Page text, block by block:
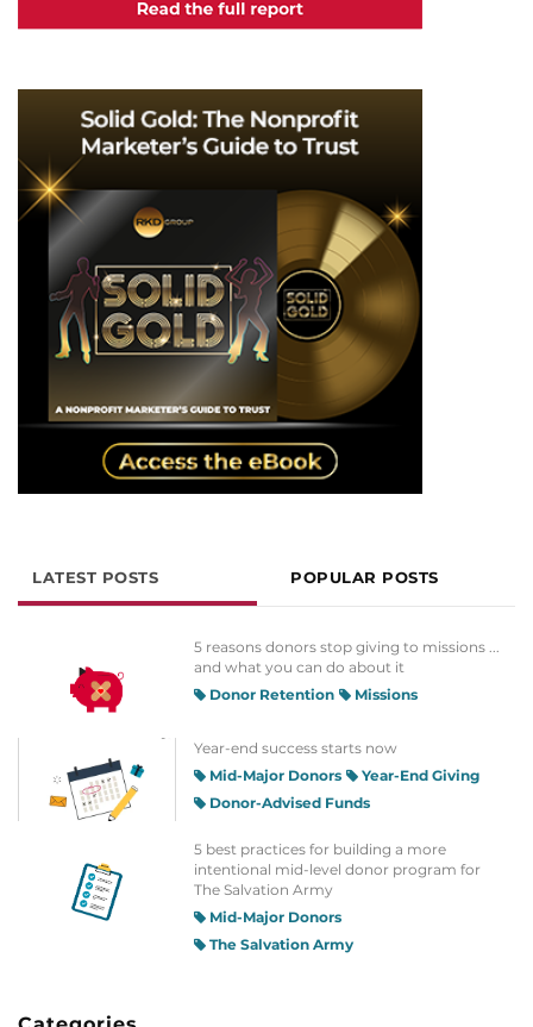
LATEST POSTS POPULAR POSTS
5 reasons donors stop giving to missions ...
and what you can do about it
Donor Retention
Missions
Year-end success starts now
Mid-Major Donors
Year-End Giving
Donor-Advised Funds
5 best practices for building a more
intentional mid-level donor program for
The Salvation Army
Mid-Major Donors
The Salvation Army